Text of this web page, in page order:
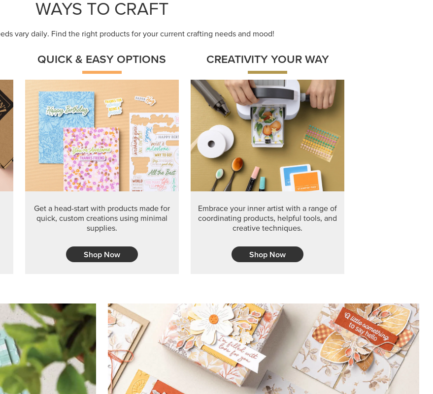
PRODUCT OF THE MONTH
Series Paper. Act fast before it’s gone for good.
GRAB THIS MONTH’S PRODUCT
KINDRED GREETINGS
Create elegant, understated cards with